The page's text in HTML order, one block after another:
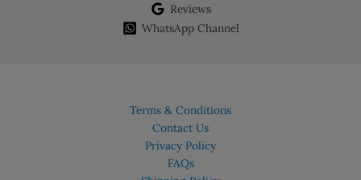
product
Reviews
WhatsApp Channel
Terms & Conditions
Contact Us
Privacy Policy
FAQs